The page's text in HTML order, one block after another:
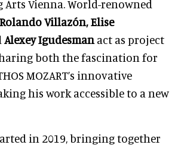
Vienna. World-renowned
Rolando Villazón, Elise
Alexey Igudesman act as project
both the fascination for
MOZART’s innovative
his work accessible to a new
in 2019, bringing together